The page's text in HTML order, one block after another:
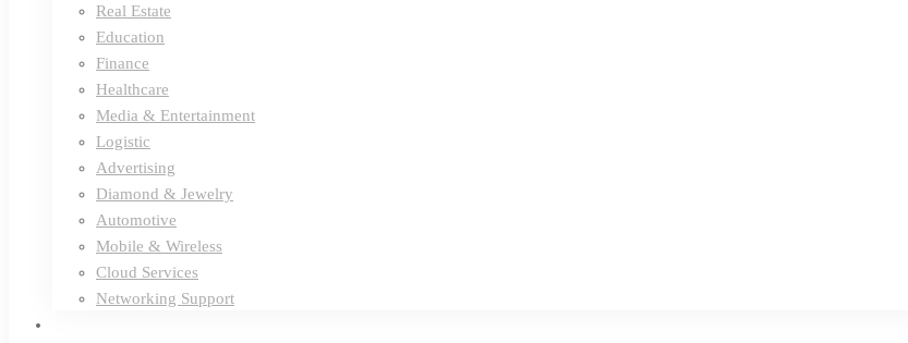
Real Estate
Education
Finance
Healthcare
Media & Entertainment
Logistic
Advertising
Diamond & Jewelry
Automotive
Mobile & Wireless
Cloud Services
Networking Support